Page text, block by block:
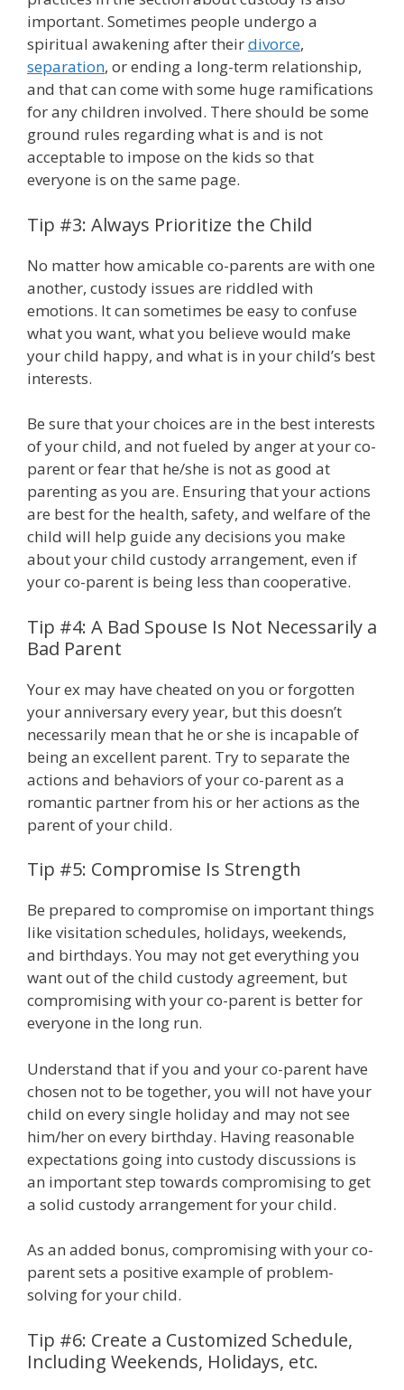
important. Sometimes people undergo a
spiritual awakening after theirdivorce,
separation, or ending a long-term relationship,
and that can come with some huge ramifications
for any children involved. There should be some
ground rules regarding what is and is not
acceptable to impose on the kids so that
everyone is on the same page.
Tip #3: Always Prioritize the Child
No matter how amicable co-parents are with one
another, custody issues are riddled with
emotions. It can sometimes be easy to confuse
what you want, what you believe would make
your child happy, and what is in your child’s best
interests.
Be sure that your choices are in the best interests
of your child, and not fueled by anger at your co-
parent or fear that he/she is not as good at
parenting as you are. Ensuring that your actions
are best for the health, safety, and welfare of the
child will help guide any decisions you make
about your child custody arrangement, even if
your co-parent is being less than cooperative.
Tip #4: A Bad Spouse Is Not Necessarily a
Bad Parent
Your ex may have cheated on you or forgotten
your anniversary every year, but this doesn’t
necessarily mean that he or she is incapable of
being an excellent parent. Try to separate the
actions and behaviors of your co-parent as a
romantic partner from his or her actions as the
parent of your child.
Tip #5: Compromise Is Strength
Be prepared to compromise on important things
like visitation schedules, holidays, weekends,
and birthdays. You may not get everything you
want out of the child custody agreement, but
compromising with your co-parent is better for
everyone in the long run.
Understand that if you and your co-parent have
chosen not to be together, you will not have your
child on every single holiday and may not see
him/her on every birthday. Having reasonable
expectations going into custody discussions is
an important step towards compromising to get
a solid custody arrangement for your child.
As an added bonus, compromising with your co-
parent sets a positive example of problem-
solving for your child.
Tip #6: Create a Customized Schedule,
Including Weekends, Holidays, etc.